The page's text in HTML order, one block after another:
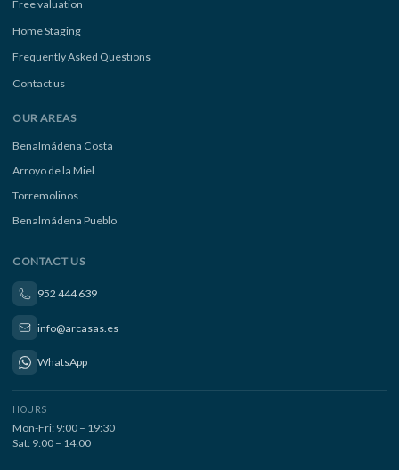
Free valuation
Home Staging
Frequently Asked Questions
Contact us
OUR AREAS
Benalmádena Costa
Arroyo de la Miel
Torremolinos
Benalmádena Pueblo
CONTACT US
952 444 639
info@arcasas.es
WhatsApp
HOURS
Mon-Fri: 9:00 – 19:30
Sat: 9:00 – 14:00